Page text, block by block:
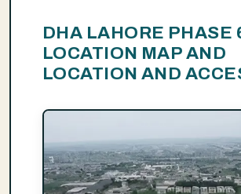
DHA LAHORE PHASE
LOCATION MAP AND
LOCATION AND